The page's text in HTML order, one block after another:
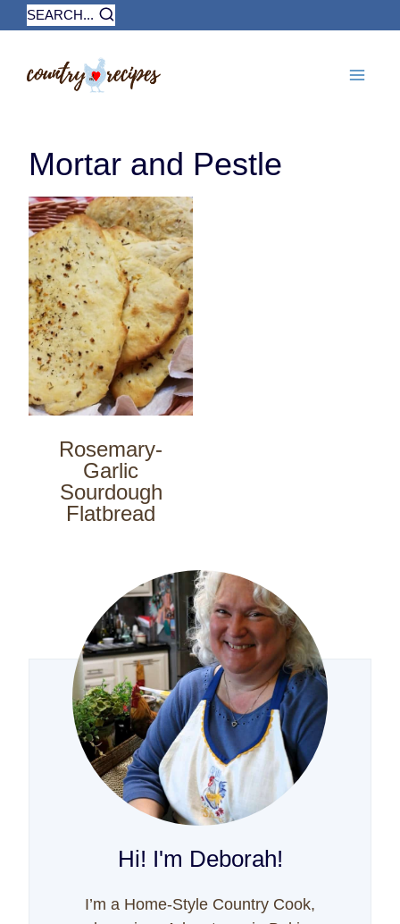
Skip
to
SEARCH...
Mortar and Pestle
Rosemary-
Garlic
Sourdough
Flatbread
Hi! I'm Deborah!
I’m a Home-Style Country Cook,